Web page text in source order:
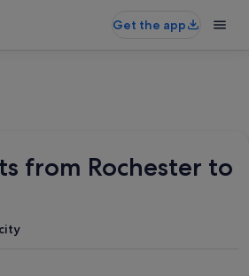
Get the app
from Rochester to